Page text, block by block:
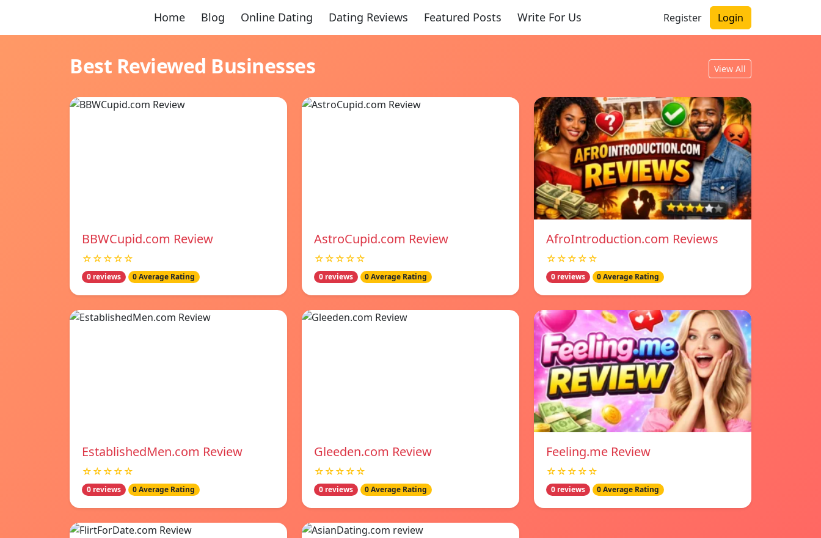
Home Blog Online Dating Dating Reviews Featured Posts Write For Us Register Login
Best Reviewed Businesses View All
BBWCupid.com Review
☆☆☆☆☆
0 reviews 0 Average Rating
AstroCupid.com Review
☆☆☆☆☆
0 reviews 0 Average Rating
AfroIntroduction.com Reviews
☆☆☆☆☆
0 reviews 0 Average Rating
EstablishedMen.com Review
☆☆☆☆☆
0 reviews 0 Average Rating
Gleeden.com Review
☆☆☆☆☆
0 reviews 0 Average Rating
Feeling.me Review
☆☆☆☆☆
0 reviews 0 Average Rating